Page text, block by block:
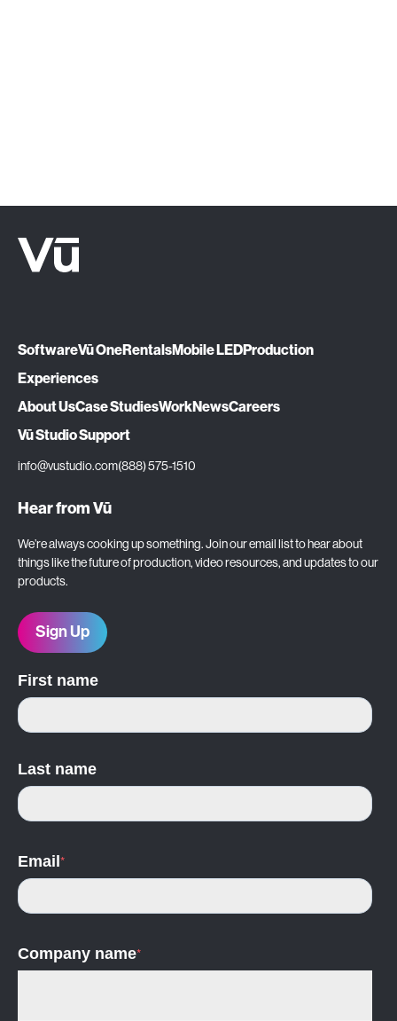
SoftwareVū OneRentalsMobile LEDProduction
Experiences
About UsCase StudiesWorkNewsCareers
Vū Studio Support
info@vustudio.com(888) 575-1510
Hear from Vū
We’re always cooking up something. Join our email list to hear about
things like the future of production, video resources, and updates to our
products.
Sign Up
First name
Last name
Email*
Company name*